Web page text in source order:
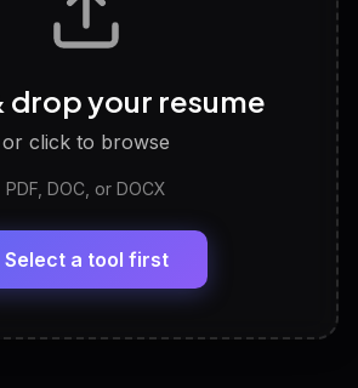
work style and fit
Profile Generator
About, Experience, Skills — ready to
Tools
drop your resume
or click to browse
PDF, DOC, or DOCX
Select a tool first